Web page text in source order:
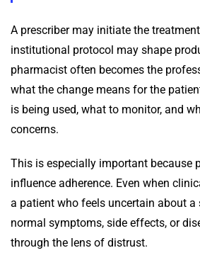
A prescriber may initiate the
institutional protocol may shape
pharmacist often becomes the
what the change means for the
is being used, what to monitor, and
concerns.
This is especially important because
influence adherence. Even when
a patient who feels uncertain about
normal symptoms, side effects, or
through the lens of distrust.